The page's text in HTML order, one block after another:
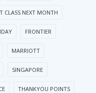
CLASS NEXT MONTH
FRONTIER
MARRIOTT
SINGAPORE
THANKYOU POINTS